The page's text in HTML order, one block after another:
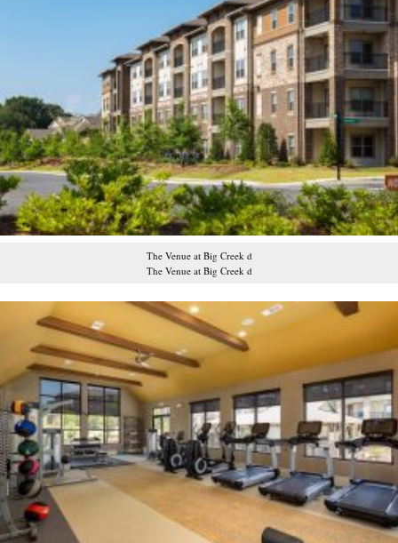
The Venue at Big Creek d
The Venue at Big Creek d